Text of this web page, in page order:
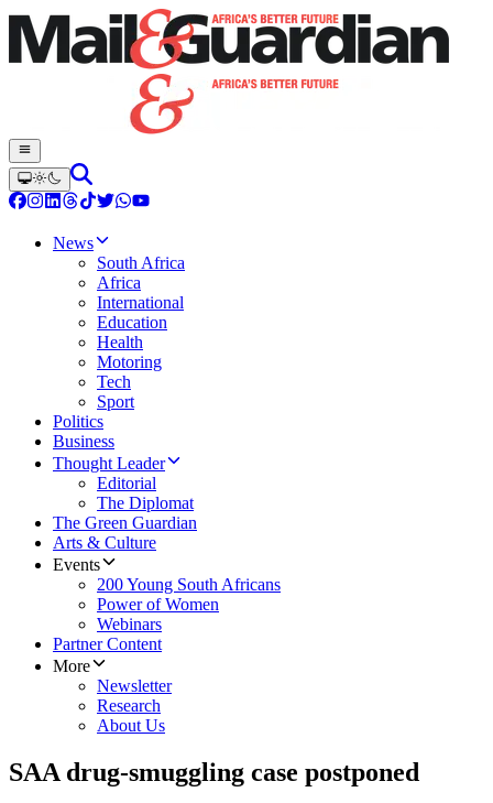
News
South Africa
Africa
International
Education
Health
Motoring
Tech
Sport
Politics
Business
Thought Leader
Editorial
The Diplomat
The Green Guardian
Arts & Culture
Events
200 Young South Africans
Power of Women
Webinars
Partner Content
More
Newsletter
Research
About Us
SAA drug-smuggling case postponed